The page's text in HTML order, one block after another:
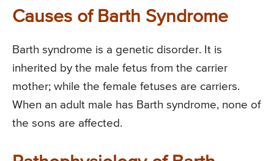
Causes of Barth Syndrome
Barth syndrome is a genetic disorder. It is
inherited by the male fetus from the carrier
mother; while the female fetuses are carriers.
When an adult male has Barth syndrome, none of
the sons are affected.